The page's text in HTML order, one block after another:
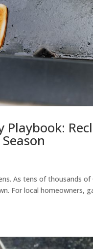
As tens of thousands
For local homeowners,